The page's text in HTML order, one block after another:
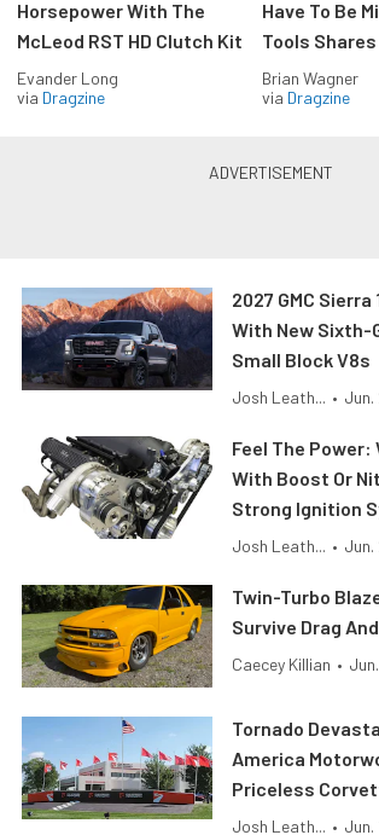
Horsepower With The
McLeod RST HD Clutch Kit
Evander Long
via Dragzine
Have To Be
Tools
Brian Wagner
via Dragzine
2027 GMC
With New Sixth-
Small Block V8s
Josh Leath... •
Feel The Power:
With Boost Or
Strong Ignition
Josh Leath... • Jun.
Twin-Turbo
Survive Drag
Caecey Killian •
Tornado
America
Priceless
Josh Leath... • Jun.